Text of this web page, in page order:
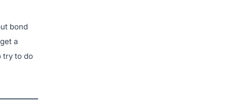
bond
a
try to do